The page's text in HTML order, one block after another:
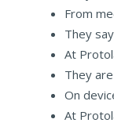
From
They
At
They
On
At